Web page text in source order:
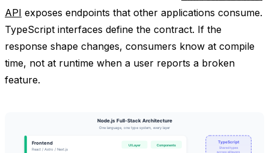
API exposes endpoints that other applications consume.
TypeScript interfaces define the contract. If the
response shape changes, consumers know at compile
time, not at runtime when a user reports a broken
feature.